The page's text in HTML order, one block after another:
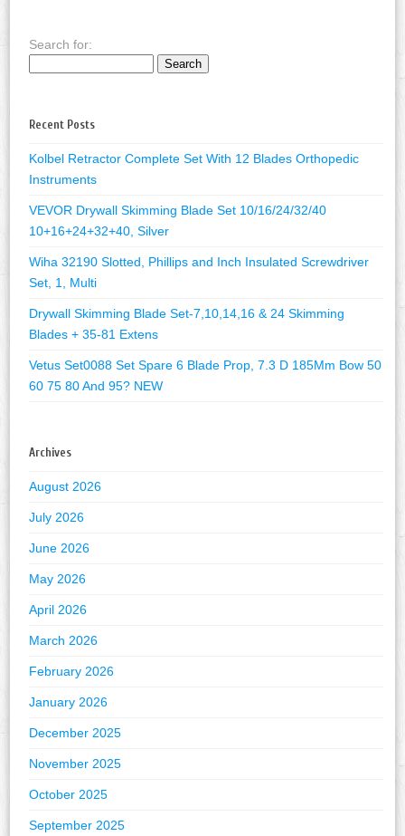
Search for:
Recent Posts
Kolbel Retractor Complete Set With 12 Blades Orthopedic
Instruments
VEVOR Drywall Skimming Blade Set 10/16/24/32/40
10+16+24+32+40, Silver
Wiha 32190 Slotted, Phillips and Inch Insulated Screwdriver
Set, 1, Multi
Drywall Skimming Blade Set-7,10,14,16 & 24 Skimming
Blades + 35-81 Extens
Vetus Set0088 Set Spare 6 Blade Prop, 7.3 D 185Mm Bow 50
60 75 80 And 95? NEW
Archives
August 2026
July 2026
June 2026
May 2026
April 2026
March 2026
February 2026
January 2026
December 2025
November 2025
October 2025
September 2025